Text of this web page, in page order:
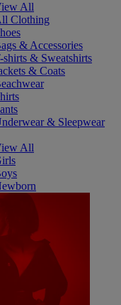
All
Clothing
& Accessories
shirts & Sweatshirts
& Coats
& Sleepwear
All